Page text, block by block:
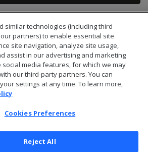
Corporation All Rights Reserved
similar technologies (including third
partners) to enable essential site
site navigation, analyze site usage,
assist in our advertising and marketing
media features, for which we may
our third-party partners. You can
settings at any time. To learn more,
Cookies Preferences
Reject All